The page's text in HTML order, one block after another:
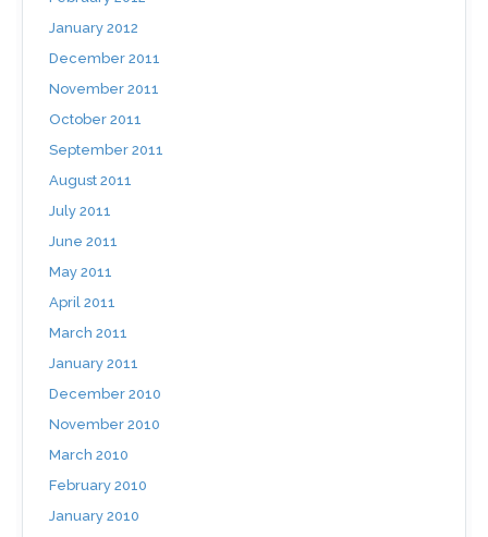
January 2012
December 2011
November 2011
October 2011
September 2011
August 2011
July 2011
June 2011
May 2011
April 2011
March 2011
January 2011
December 2010
November 2010
March 2010
February 2010
January 2010